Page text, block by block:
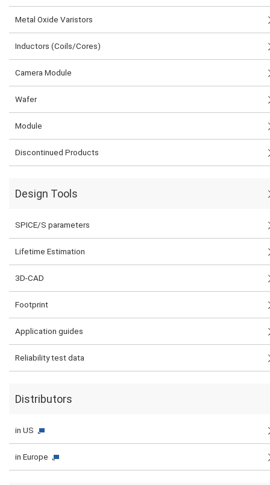
Metal Oxide Varistors
Inductors (Coils/Cores)
Camera Module
Wafer
Module
Discontinued Products
Design Tools
SPICE/S parameters
Lifetime Estimation
3D-CAD
Footprint
Application guides
Reliability test data
Distributors
in US
in Europe